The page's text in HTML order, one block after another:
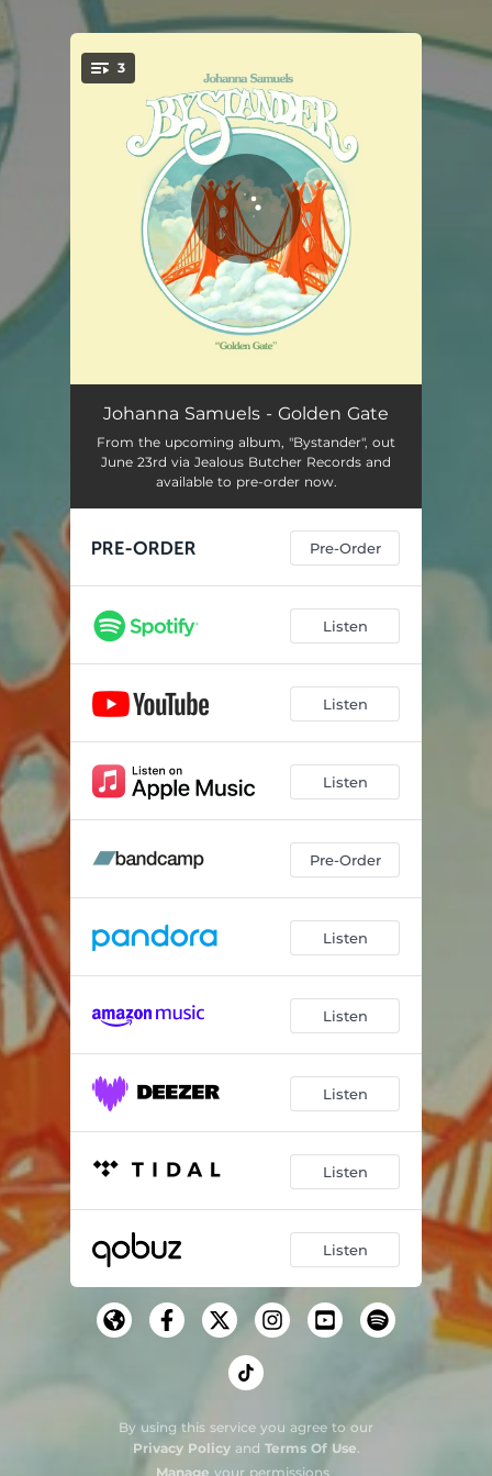
You're all set!
3
Golden Gate 04:05
Holy Mothers 04:37
Ugly On The Inside
Johanna Samuels - Golden Gate
From the upcoming album, "Bystander", out
June 23rd via Jealous Butcher Records and
available to pre-order now.
Pre-Order
Listen
Listen
Listen
Pre-Order
Listen
Listen
Listen
Listen
Listen
By using this service you agree to our
Privacy Policyand Terms Of Use.
Manage your permissions